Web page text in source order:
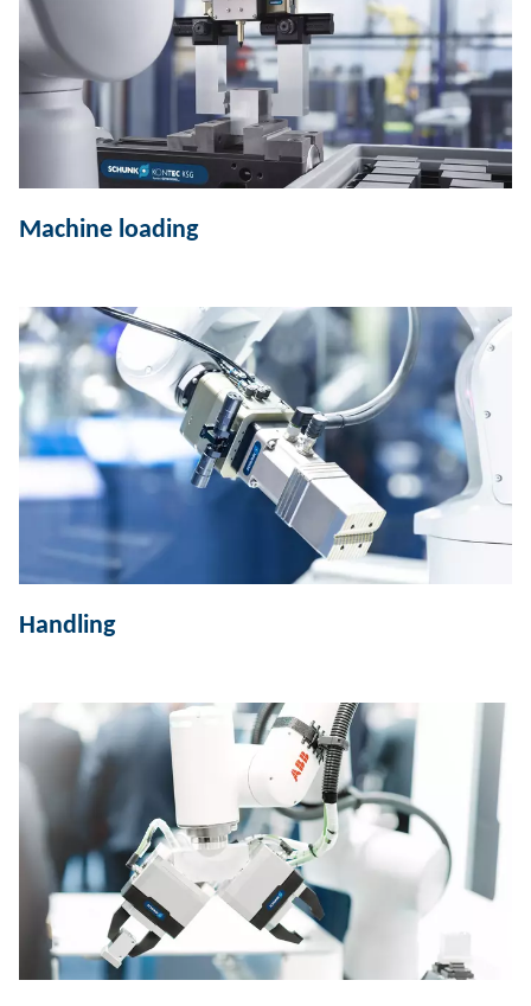
Machine loading
Handling